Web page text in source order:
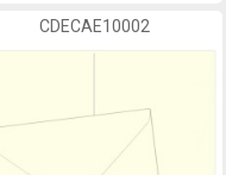
CDECAE10002